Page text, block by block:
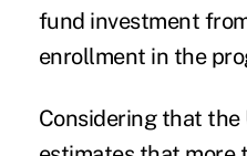
fund investment
enrollment in the
Considering that the